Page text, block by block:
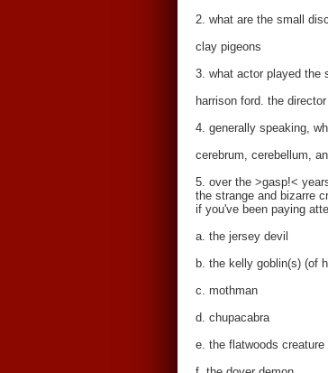
2. what are the small
clay pigeons
3. what actor played the
harrison ford. the
4. generally speaking,
cerebrum, cerebellum,
5. over the >gasp!<
the strange and bizarre
if you've been paying
a. the jersey devil
b. the kelly goblin(s) (of
c. mothman
d. chupacabra
e. the flatwoods creature